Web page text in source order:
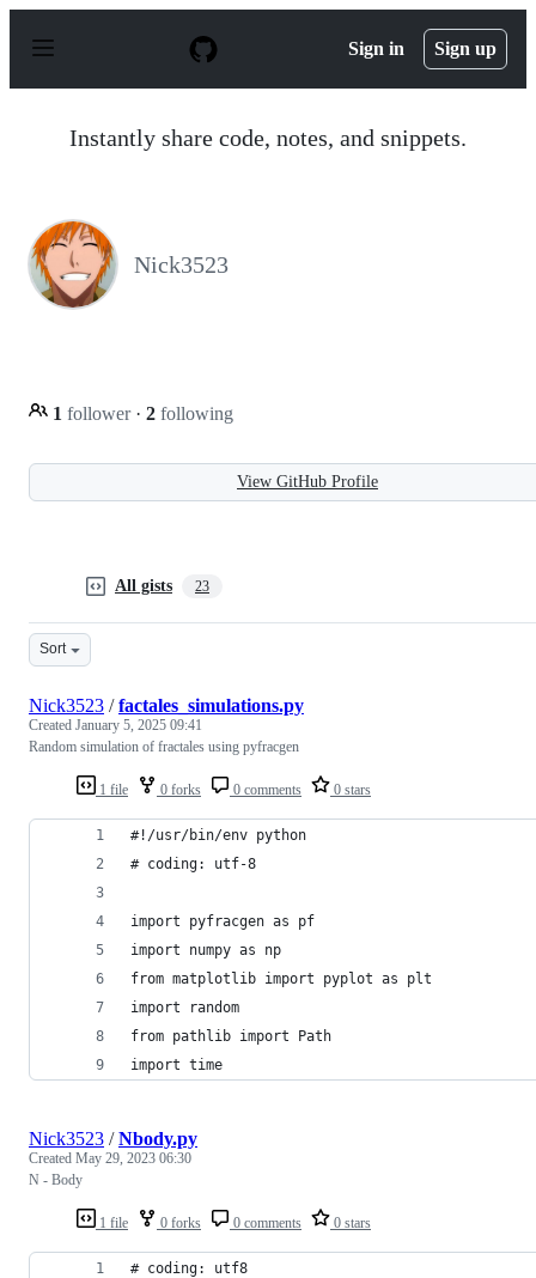
p
Sign in Sign up
Instantly share code, notes, and snippets.
Nick3523
1 follower · 2 following
View GitHub Profile
All gists 23
Sort
1 file 0 forks 0 comments 0 stars
Nick3523 /factales_simulations.py
Created January 5, 2025 09:41
Random simulation of fractales using pyfracgen
#!/usr/bin/env python
# coding: utf-8
import pyfracgen as pf
import numpy as np
from matplotlib import pyplot as plt
import random
from pathlib import Path
import time
1 file 0 forks 0 comments 0 stars
Nick3523 /Nbody.py
Created May 29, 2023 06:30
N - Body
# coding: utf8